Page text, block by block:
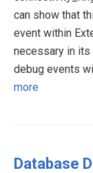
can show that
event within
necessary in its
debug events
more
Database